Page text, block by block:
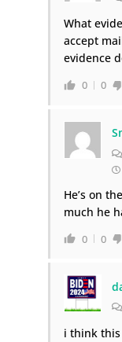
What
accept
evidence
0 0
He’s on
much he
0 0
i think